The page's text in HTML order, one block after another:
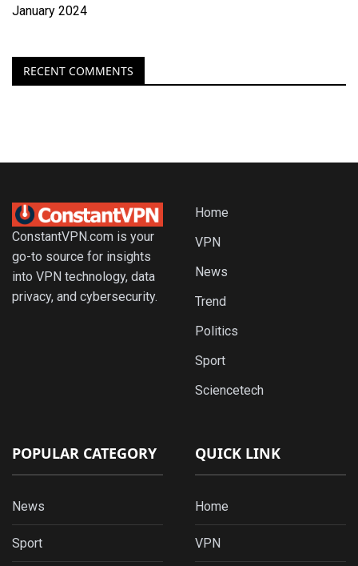
January 2024
RECENT COMMENTS
ConstantVPN.com is your
go-to source for insights
into VPN technology, data
privacy, and cybersecurity.
Home
VPN
News
Trend
Politics
Sport
Sciencetech
POPULAR CATEGORY
News
Sport
QUICK LINK
Home
VPN